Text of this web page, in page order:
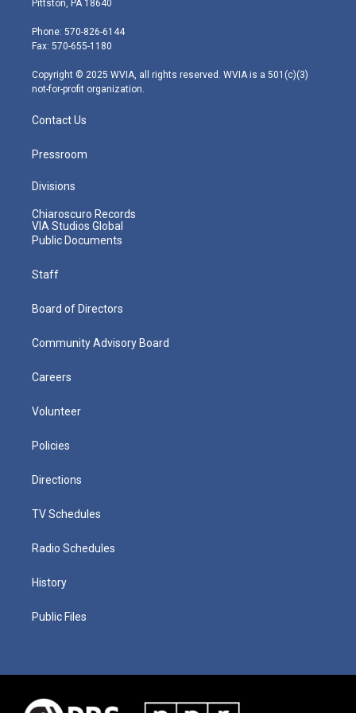
e
r
g
r
m
Pittston, PA 18640
Phone: 570-826-6144
Fax: 570-655-1180
Copyright © 2025 WVIA, all rights reserved. WVIA is a 501(c)(3)
not-for-profit organization.
Contact Us
Pressroom
Divisions
Chiaroscuro Records
VIA Studios Global
Public Documents
Staff
Board of Directors
Community Advisory Board
Careers
Volunteer
Policies
Directions
TV Schedules
Radio Schedules
History
Public Files